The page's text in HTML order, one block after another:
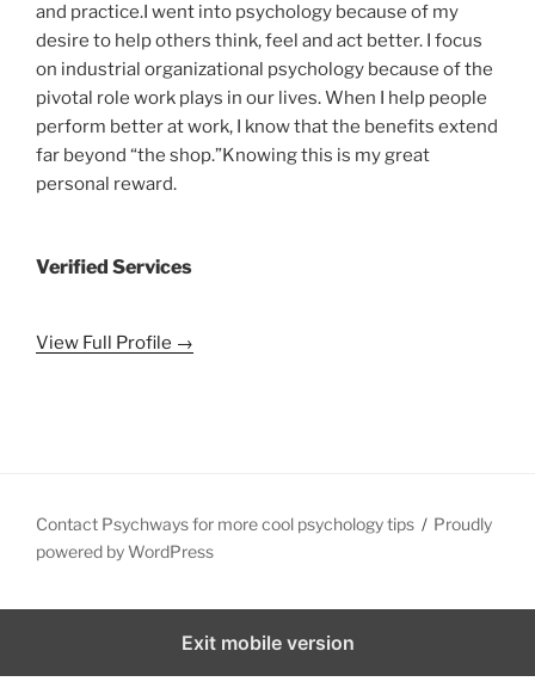
and practice.I went into psychology because of my
desire to help others think, feel and act better. I focus
on industrial organizational psychology because of the
pivotal role work plays in our lives. When I help people
perform better at work, I know that the benefits extend
far beyond “the shop.”Knowing this is my great
personal reward.
Verified Services
View Full Profile →
Contact Psychways for more cool psychology tips
Proudly
powered by WordPress
Exit mobile version